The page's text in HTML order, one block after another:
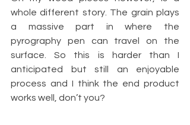
whole different story. The grain plays
a massive part in where the
pyrography pen can travel on the
surface. So this is harder than I
anticipated but still an enjoyable
process and I think the end product
works well, don’t you?